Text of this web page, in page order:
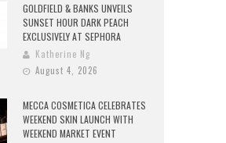
GOLDFIELD & BANKS UNVEILS
SUNSET HOUR DARK PEACH
EXCLUSIVELY AT SEPHORA
Katherine Ng
August 4, 2026
MECCA COSMETICA CELEBRATES
WEEKEND SKIN LAUNCH WITH
WEEKEND MARKET EVENT